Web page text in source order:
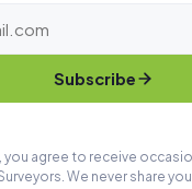
Subscribe
you agree to receive
We never share